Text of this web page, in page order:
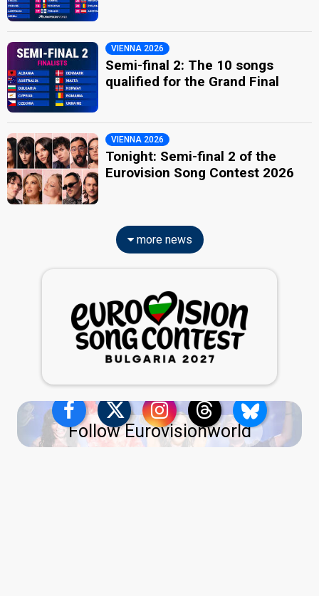
VIENNA 2026
Semi-final 2: The 10 songs
qualified for the Grand Final
VIENNA 2026
Tonight: Semi-final 2 of the
Eurovision Song Contest 2026
more news
Follow Eurovisionworld